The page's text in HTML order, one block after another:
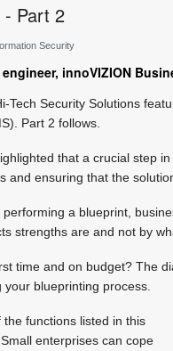
- Part 2
Security
innoVIZION
Tech Security Solutions
Part 2 follows.
that a crucial step
and ensuring that the
a blueprint,
strengths are and not by
time and on budget? The
blueprinting process.
functions listed in this
enterprises can cope